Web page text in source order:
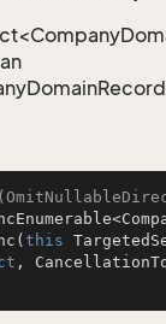
( this
,